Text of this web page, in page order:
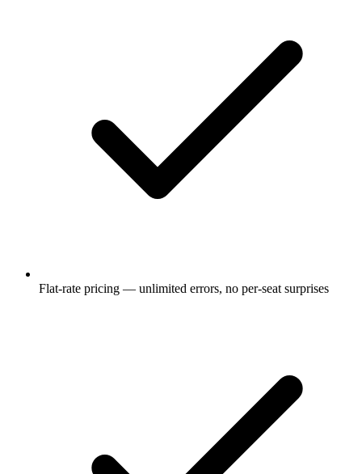
Flat-rate pricing — unlimited errors, no per-seat surprises